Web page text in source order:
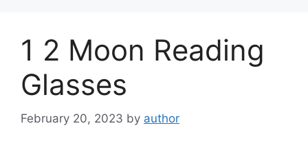
1 2 Moon Reading
Glasses
February 20, 2023 by author